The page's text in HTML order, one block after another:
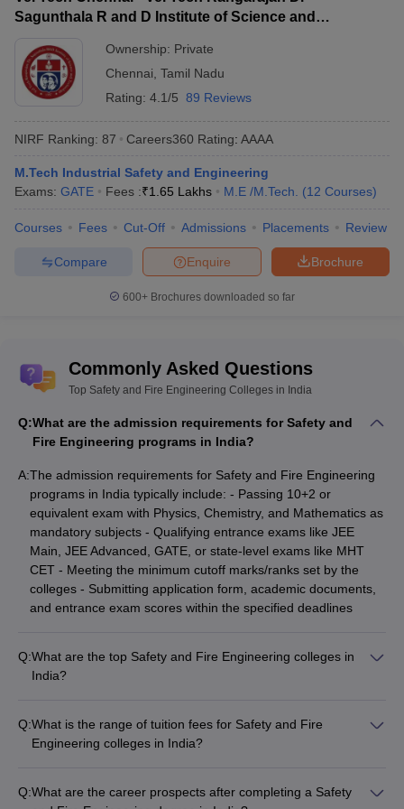
Major entrance exams
JEE Main,JEE Advanced
Engineering Colleges in India
Engineering Colleges in
India
Top Computer Science
Colleges in India
Top Biotechnology Engineering
Colleges in India
Top 10 Safety and Fire Engineering
Colleges in India With NIRF Ranking
DIAT Pune (rank 63) and Vel Tech Chennai (rank 86). Given
below is a list of the topmost Fire Safety Engineering colleges in
Top Safety and Fire Engineering Colleges in India
College Name
NIRF Ranking
2025
NIRF
IIT Kharagpur 5 5
DIAT Pune 92 63
Sona College of
Technology
UPES
- _
College
Sagunthala R and D Institute of Science and
Ownership: Private
Chennai Tamil Nadu
Rating: 4.1/5 89 Reviews
NIRF Ranking: 87 Careers360 Rating: AAAA
M.Tech Industrial Safety and Engineering
Exams: GATE Fees :₹1.65 Lakhs M.E /M.Tech. (12 Courses)
Courses Fees Cut-Off Admissions Placements Review
Brochure
Enquire
Compare
600+ Brochures downloaded so far
Commonly Asked Questions
Top Safety and Fire Engineering Colleges in India
Q:What are the admission requirements for Safety and
Fire Engineering programs in India?
A:The admission requirements for Safety and Fire Engineering
programs in India typically include: - Passing 10+2 or
equivalent exam with Physics, Chemistry, and Mathematics as
mandatory subjects - Qualifying entrance exams like JEE
Main, JEE Advanced, GATE, or state-level exams like MHT
CET - Meeting the minimum cutoff marks/ranks set by the
colleges - Submitting application form, academic documents,
and entrance exam scores within the specified deadlines
Q:What are the top Safety and Fire Engineering colleges in
India?
DIAT Pune (Rank 63) - Vel Tech Chennai (Rank 86) - Sona
College of Technology (Rank 151-200) - School of
Q:What is the range of tuition fees for Safety and Fire
Engineering colleges in India?
fees vary depending on the type of college (government or
Q:What are the career prospects after completing a Safety